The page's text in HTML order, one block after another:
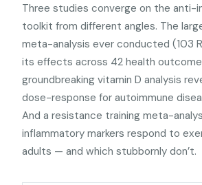
Three studies converge on the anti-
toolkit from different angles. The
meta-analysis ever conducted (103
its effects across 42 health
groundbreaking vitamin D analysis
dose-response for autoimmune
And a resistance training meta-
inflammatory markers respond to
adults — and which stubbornly don’t.